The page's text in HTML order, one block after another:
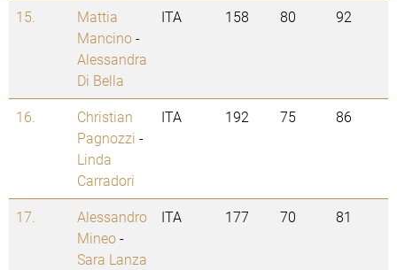
15.
Mattia
Mancino-
Alessandra
Di Bella
ITA 158 80 92
16.
Christian
Pagnozzi -
Linda
Carradori
ITA 192 75 86
17.
Alessandro
Mineo-
Sara Lanza
ITA 177 70 81